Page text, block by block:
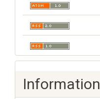
Information